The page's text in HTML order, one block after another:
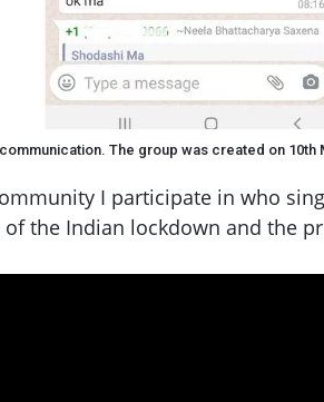
The group was created on 10th
I participate in who
of the Indian lockdown and the